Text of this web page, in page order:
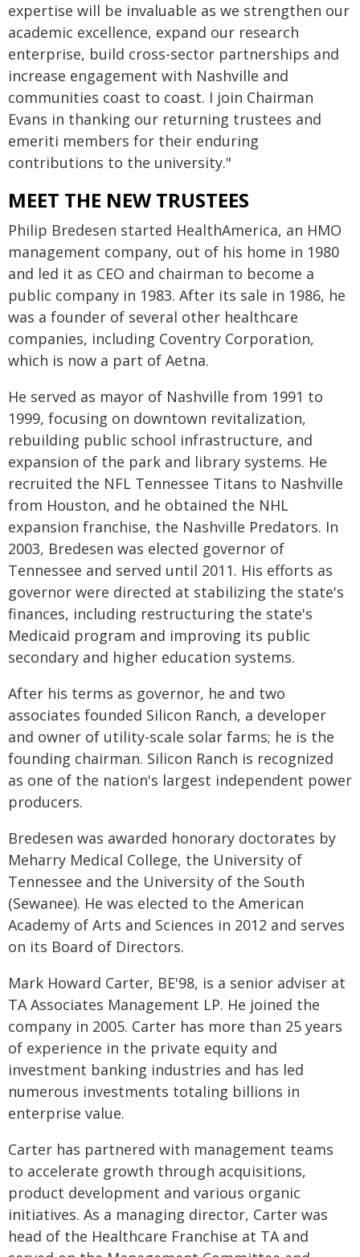
expertise will be invaluable as we strengthen our
academic excellence, expand our research
enterprise, build cross-sector partnerships and
increase engagement with Nashville and
communities coast to coast. I join Chairman
Evans in thanking our returning trustees and
emeriti members for their enduring
contributions to the university."
MEET THE NEW TRUSTEES
Philip Bredesen started HealthAmerica, an HMO
management company, out of his home in 1980
and led it as CEO and chairman to become a
public company in 1983. After its sale in 1986, he
was a founder of several other healthcare
companies, including Coventry Corporation,
which is now a part of Aetna.
He served as mayor of Nashville from 1991 to
1999, focusing on downtown revitalization,
rebuilding public school infrastructure, and
expansion of the park and library systems. He
recruited the NFL Tennessee Titans to Nashville
from Houston, and he obtained the NHL
expansion franchise, the Nashville Predators. In
2003, Bredesen was elected governor of
Tennessee and served until 2011. His efforts as
governor were directed at stabilizing the state's
finances, including restructuring the state's
Medicaid program and improving its public
secondary and higher education systems.
After his terms as governor, he and two
associates founded Silicon Ranch, a developer
and owner of utility-scale solar farms; he is the
founding chairman. Silicon Ranch is recognized
as one of the nation's largest independent power
producers.
Bredesen was awarded honorary doctorates by
Meharry Medical College, the University of
Tennessee and the University of the South
(Sewanee). He was elected to the American
Academy of Arts and Sciences in 2012 and serves
on its Board of Directors.
Mark Howard Carter, BE'98, is a senior adviser at
TA Associates Management LP. He joined the
company in 2005. Carter has more than 25 years
of experience in the private equity and
investment banking industries and has led
numerous investments totaling billions in
enterprise value.
Carter has partnered with management teams
to accelerate growth through acquisitions,
product development and various organic
initiatives. As a managing director, Carter was
head of the Healthcare Franchise at TA and